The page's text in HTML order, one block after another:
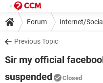
Forum Internet/
Previous Topic
Sir my official
suspended
Closed